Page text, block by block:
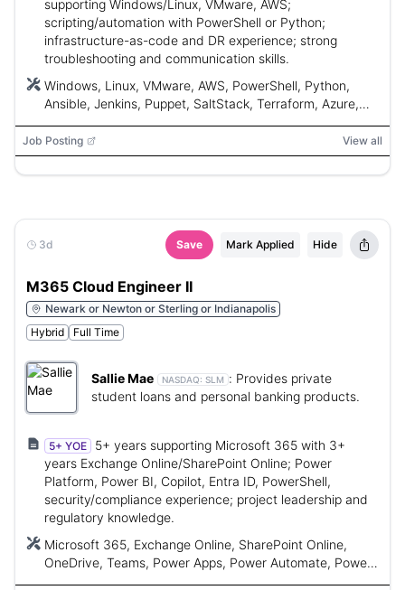
supporting Windows/Linux, VMware, AWS;
scripting/automation with PowerShell or Python;
infrastructure-as-code and DR experience; strong
troubleshooting and communication skills.
Windows, Linux, VMware, AWS, PowerShell, Python,
Ansible, Jenkins, Puppet, SaltStack, Terraform, Azure,
Job Posting View all
3d Save Mark Applied Hide
M365 Cloud Engineer II
Newark or Newton or Sterling or Indianapolis
Hybrid
Full Time
Sallie Mae NASDAQ: SLM : Provides private
student loans and personal banking products.
5+ YOE
5+ years supporting Microsoft 365 with 3+
years Exchange Online/SharePoint Online; Power
Platform, Power BI, Copilot, Entra ID, PowerShell,
security/compliance experience; project leadership and
regulatory knowledge.
Microsoft 365, Exchange Online, SharePoint Online,
OneDrive, Teams, Power Apps, Power Automate, Power